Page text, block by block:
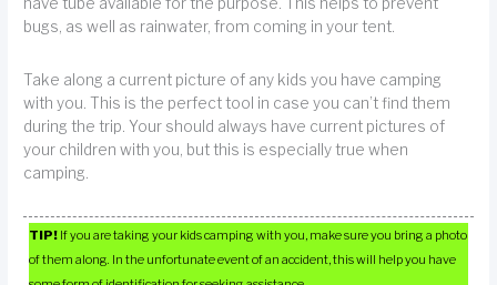
bugs, as well as rainwater, from coming in your tent.
Take along a current picture of any kids you have camping
with you. This is the perfect tool in case you can’t find them
during the trip. Your should always have current pictures of
your children with you, but this is especially true when
camping.
TIP! If you are taking your kids camping with you, make sure you bring a photo
of them along. In the unfortunate event of an accident, this will help you have